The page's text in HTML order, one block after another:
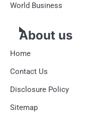
World Business
About us
Home
Contact Us
Disclosure Policy
Sitemap